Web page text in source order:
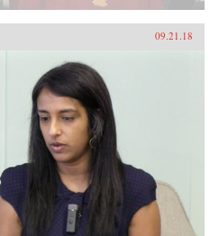
09.21.18